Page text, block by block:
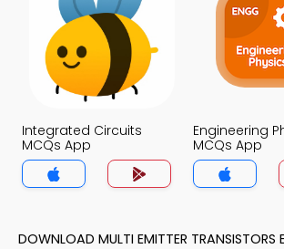
Integrated Circuits
MCQs App
Engineering
MCQs App
DOWNLOAD MULTI EMITTER TRANSISTORS